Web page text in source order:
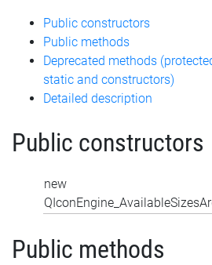
Public constructors
Public methods
Deprecated methods
static and constructors)
Detailed description
Public constructors
new
Public methods